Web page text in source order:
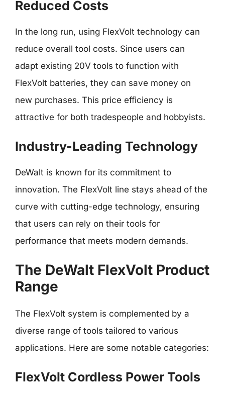
Reduced Costs
In the long run, using FlexVolt technology can
reduce overall tool costs. Since users can
adapt existing 20V tools to function with
FlexVolt batteries, they can save money on
new purchases. This price efficiency is
attractive for both tradespeople and hobbyists.
Industry-Leading Technology
DeWalt is known for its commitment to
innovation. The FlexVolt line stays ahead of the
curve with cutting-edge technology, ensuring
that users can rely on their tools for
performance that meets modern demands.
The DeWalt FlexVolt Product
Range
The FlexVolt system is complemented by a
diverse range of tools tailored to various
applications. Here are some notable categories:
FlexVolt Cordless Power Tools